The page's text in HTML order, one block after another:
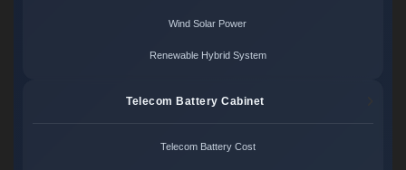
Wind Solar Power
Renewable Hybrid System
Telecom Battery Cabinet
Telecom Battery Cost